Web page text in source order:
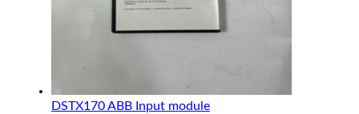
DSTX170 ABB Input module